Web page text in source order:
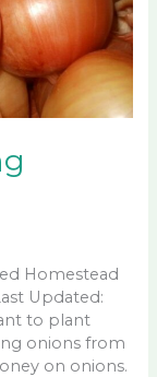
Homestead
Updated:
to plant
onions from
on onions.